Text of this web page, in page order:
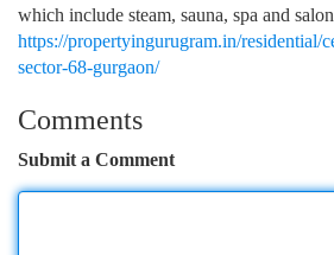
which include steam, sauna, spa and salon
https://propertyingurugram.in/residential/
sector-68-gurgaon/
Comments
Submit a Comment